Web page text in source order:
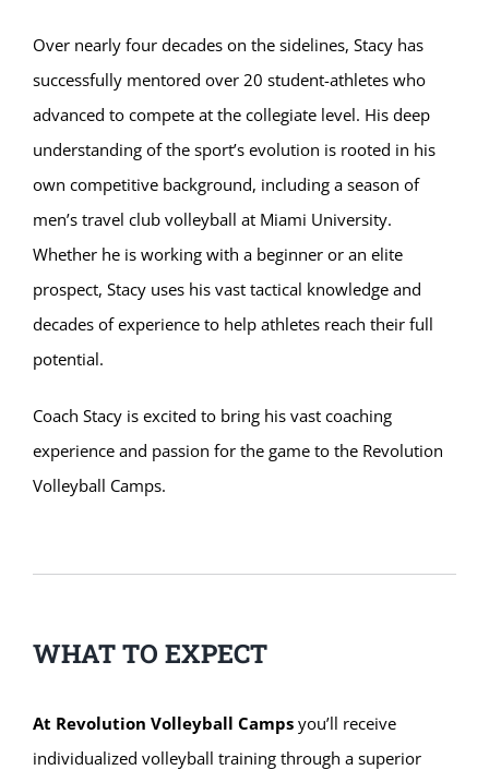
Over nearly four decades on the sidelines, Stacy has
successfully mentored over 20 student-athletes who
advanced to compete at the collegiate level. His deep
understanding of the sport’s evolution is rooted in his
own competitive background, including a season of
men’s travel club volleyball at Miami University.
Whether he is working with a beginner or an elite
prospect, Stacy uses his vast tactical knowledge and
decades of experience to help athletes reach their full
potential.
Coach Stacy is excited to bring his vast coaching
experience and passion for the game to the Revolution
Volleyball Camps.
WHAT TO EXPECT
At Revolution Volleyball Campsyou’ll receive
individualized volleyball training through a superior